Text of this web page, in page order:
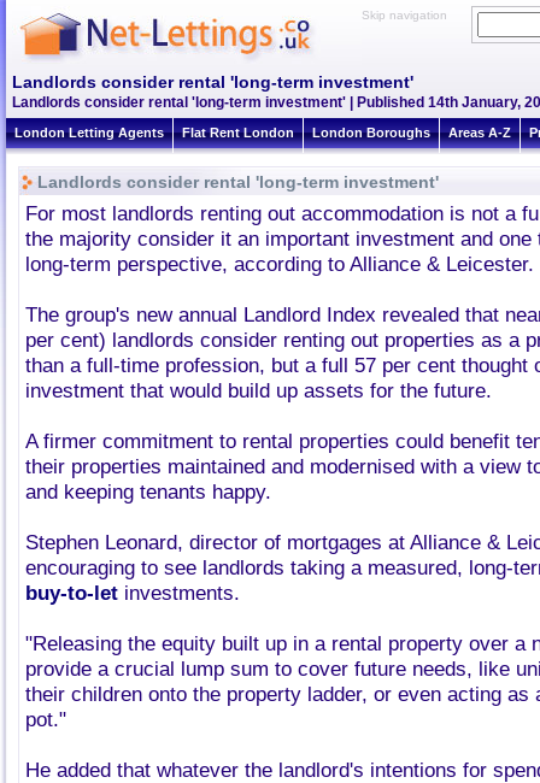
Skip navigation
Landlords consider rental 'long-term investment'
Landlords consider rental 'long-term investment' | Published 14th January,
London Letting Agents Flat Rent London London Boroughs Areas A-Z
Landlords consider rental 'long-term investment'
For most landlords renting out accommodation is not a
the majority consider it an important investment and
long-term perspective, according to Alliance & Leicester.
The group's new annual Landlord Index revealed that
per cent) landlords consider renting out properties as a
than a full-time profession, but a full 57 per cent thought
investment that would build up assets for the future.
A firmer commitment to rental properties could benefit
their properties maintained and modernised with a view
and keeping tenants happy.
Stephen Leonard, director of mortgages at Alliance &
encouraging to see landlords taking a measured, long-
buy-to-let investments.
"Releasing the equity built up in a rental property over a
provide a crucial lump sum to cover future needs, like
their children onto the property ladder, or even acting as
pot."
He added that whatever the landlord's intentions for